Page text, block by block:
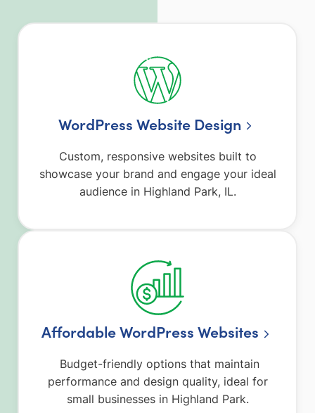
WordPress Website Design
Custom, responsive websites built to
showcase your brand and engage your ideal
audience in Highland Park, IL.
Affordable WordPress Websites
Budget-friendly options that maintain
performance and design quality, ideal for
small businesses in Highland Park.